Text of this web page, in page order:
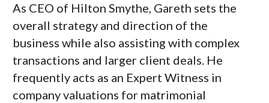
As CEO of Hilton Smythe, Gareth sets the
overall strategy and direction of the
business while also assisting with complex
transactions and larger client deals. He
frequently acts as an Expert Witness in
company valuations for matrimonial